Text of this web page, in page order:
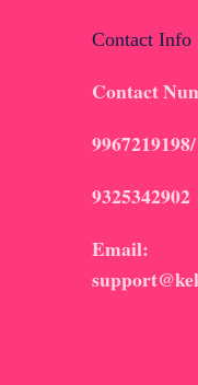
Contact Info
Contact
9967219198/
9325342902
Email: